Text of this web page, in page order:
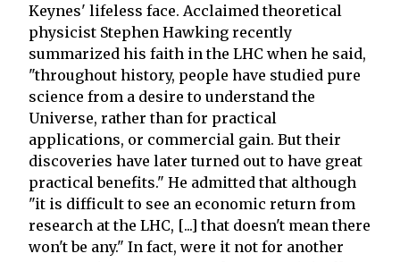
Keynes' lifeless face. Acclaimed theoretical
physicist Stephen Hawking recently
summarized his faith in the LHC when he said,
"throughout history, people have studied pure
science from a desire to understand the
Universe, rather than for practical
applications, or commercial gain. But their
discoveries have later turned out to have great
practical benefits." He admitted that although
"it is difficult to see an economic return from
research at the LHC, [...] that doesn't mean there
won't be any." In fact, were it not for another